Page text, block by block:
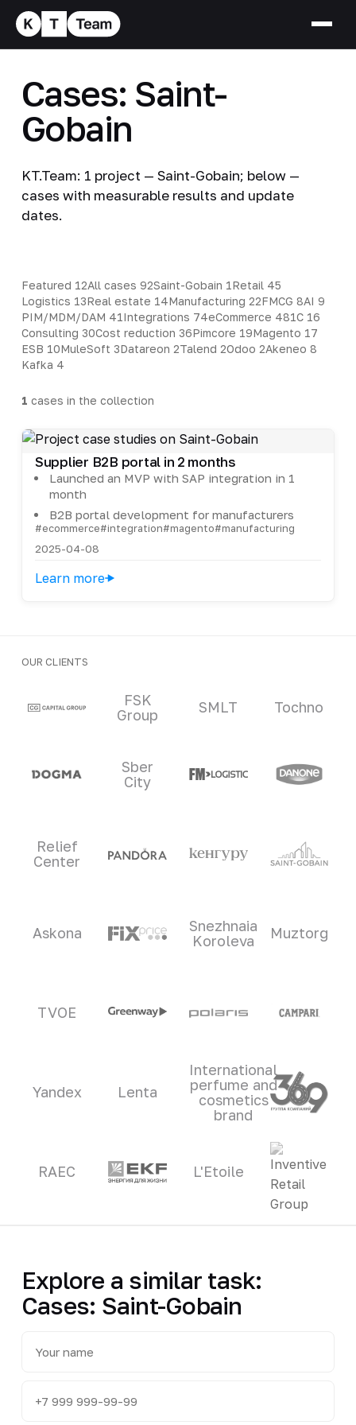
Cases: Saint-
Gobain
KT.Team: 1 project — Saint-Gobain; below —
cases with measurable results and update
dates.
Featured 12All cases 92Saint-Gobain 1Retail 45
Logistics 13Real estate 14Manufacturing 22FMCG 8AI 9
PIM/MDM/DAM 41Integrations 74eCommerce 481C 16
Consulting 30Cost reduction 36Pimcore 19Magento 17
ESB 10MuleSoft 3Datareon 2Talend 2Odoo 2Akeneo 8
Kafka 4
1 cases in the collection
Supplier B2B portal in 2 months
Launched an MVP with SAP integration in 1
month
B2B portal development for manufacturers
#ecommerce#integration#magento#manufacturing
2025-04-08
Learn more
OUR CLIENTS
Clients and partners
FSK
Group
SMLT Tochno
Sber
City
Relief
Center
Askona
Snezhnaia
Koroleva
Muztorg
TVOE
Yandex Lenta
International
perfume and
cosmetics
brand
RAEC L'Etoile
Explore a similar task:
Cases: Saint-Gobain